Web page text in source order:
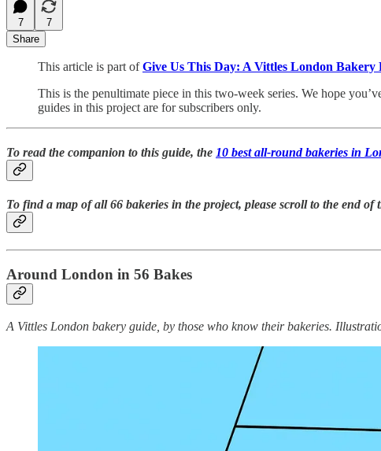
7
7
Share
This article is part ofGive Us This Day: A Vittles London Bakery
This is the penultimate piece in this two-week series. We hope
guides in this project are for subscribers only.
To read the companion to this guide, the 10 best all-round bakeries in
To find a map of all 66 bakeries in the project, please scroll to the end of
Around London in 56 Bakes
A Vittles London bakery guide, by those who know their bakeries.